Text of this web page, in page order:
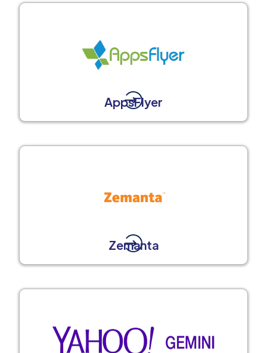
AppsFlyer
Zemanta